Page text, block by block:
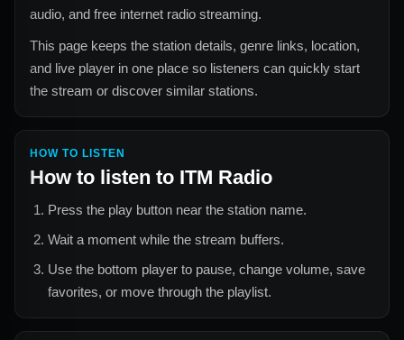
audio, and free internet radio streaming.
This page keeps the station details, genre links, location,
and live player in one place so listeners can quickly start
the stream or discover similar stations.
HOW TO LISTEN
How to listen to ITM Radio
Press the play button near the station name.
Wait a moment while the stream buffers.
Use the bottom player to pause, change volume, save
favorites, or move through the playlist.